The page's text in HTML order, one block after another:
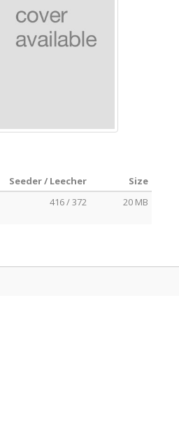
Seeder / Leecher
Size
416 / 372 20 MB